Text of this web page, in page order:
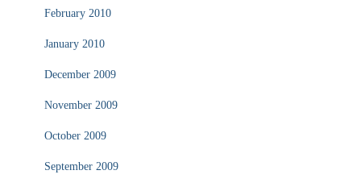
February 2010
January 2010
December 2009
November 2009
October 2009
September 2009